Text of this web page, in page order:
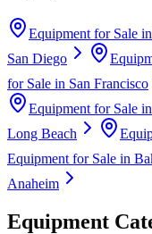
Equipment for Sale in
San Diego
for Sale in San Francisco
Equipment for Sale in
Long Beach
Equipment for Sale in
Anaheim
Equipment